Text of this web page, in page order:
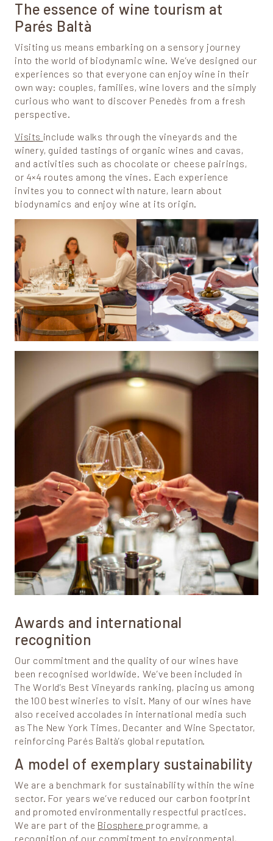
The essence of wine tourism at
Parés Baltà
Visiting us means embarking on a sensory journey
into the world of biodynamic wine. We’ve designed our
experiences so that everyone can enjoy wine in their
own way: couples, families, wine lovers and the simply
curious who want to discover Penedès from a fresh
perspective.
Visits include walks through the vineyards and the
winery, guided tastings of organic wines and cavas,
and activities such as chocolate or cheese pairings,
or 4×4 routes among the vines. Each experience
invites you to connect with nature, learn about
biodynamics and enjoy wine at its origin.
Awards and international
recognition
Our commitment and the quality of our wines have
been recognised worldwide. We’ve been included in
The World’s Best Vineyards ranking, placing us among
the 100 best wineries to visit. Many of our wines have
also received accolades in international media such
as The New York Times, Decanter and Wine Spectator,
reinforcing Parés Baltà’s global reputation.
A model of exemplary sustainability
We are a benchmark for sustainability within the wine
sector. For years we’ve reduced our carbon footprint
and promoted environmentally respectful practices.
We are part of the Biosphere programme, a